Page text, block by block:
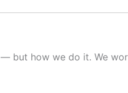
but how we do it. We